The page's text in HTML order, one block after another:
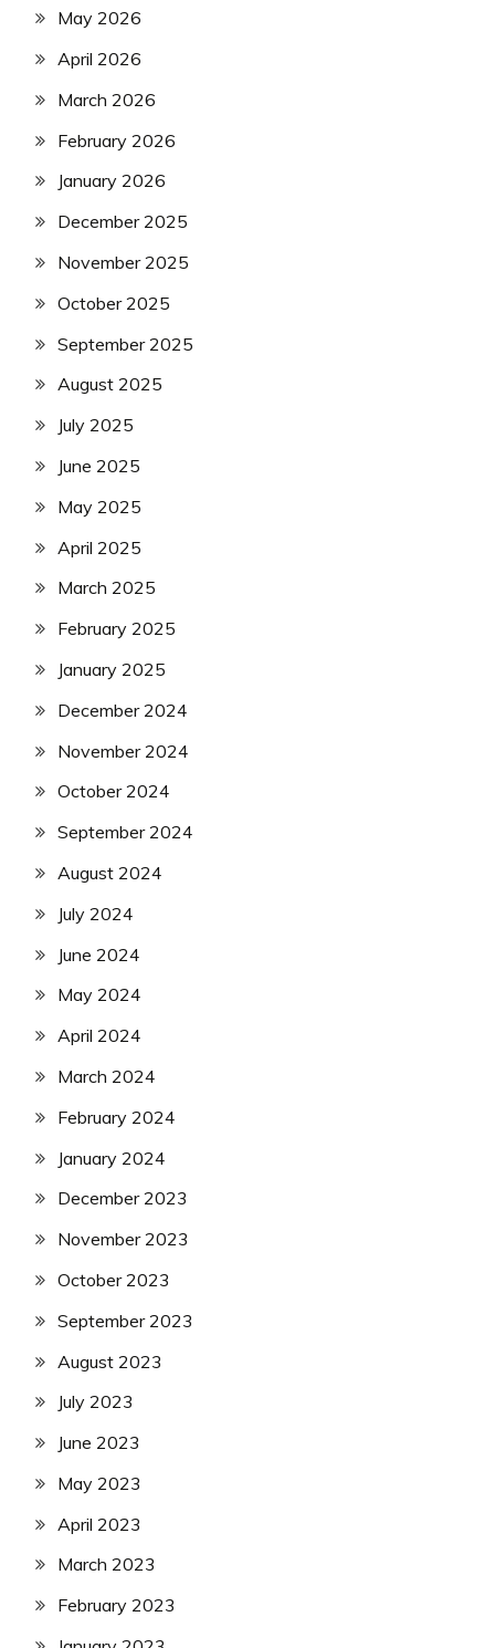
May 2026
April 2026
March 2026
February 2026
January 2026
December 2025
November 2025
October 2025
September 2025
August 2025
July 2025
June 2025
May 2025
April 2025
March 2025
February 2025
January 2025
December 2024
November 2024
October 2024
September 2024
August 2024
July 2024
June 2024
May 2024
April 2024
March 2024
February 2024
January 2024
December 2023
November 2023
October 2023
September 2023
August 2023
July 2023
June 2023
May 2023
April 2023
March 2023
February 2023